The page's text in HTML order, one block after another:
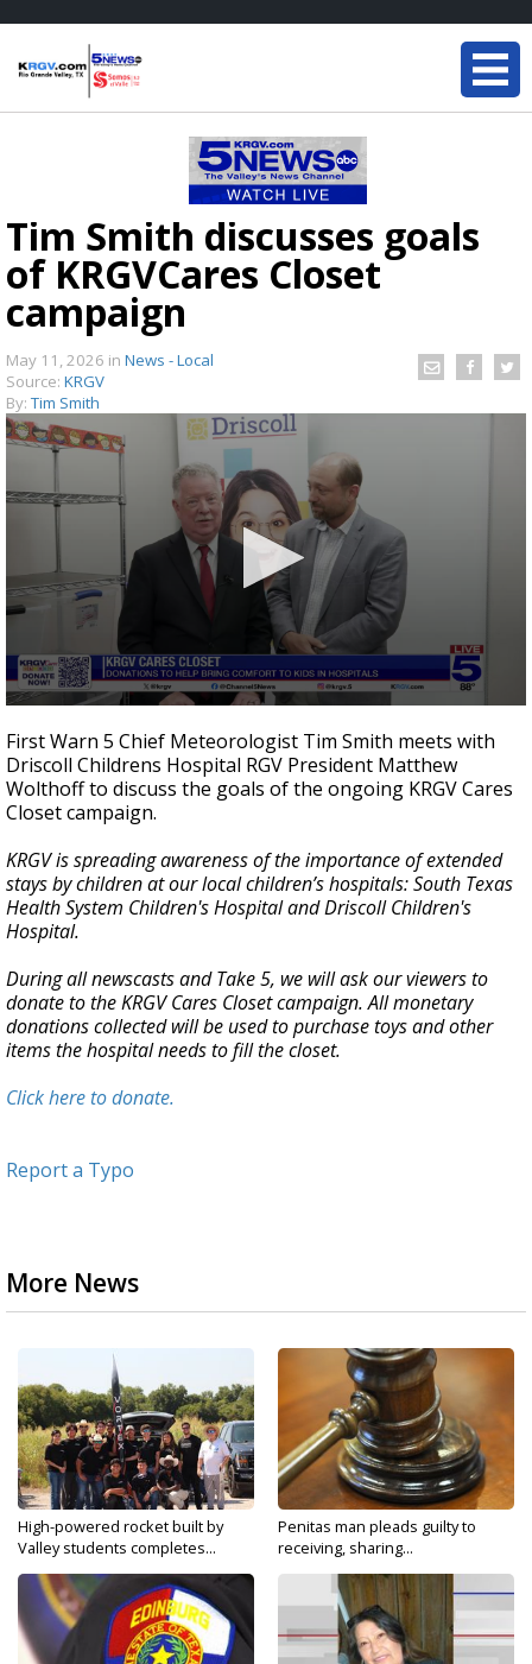
Tim Smith discusses goals
of KRGVCares Closet
campaign
May 11, 2026 in News - Local
Source: KRGV
By: Tim Smith
seconds
of
3
minutes,
4
First Warn 5 Chief Meteorologist Tim Smith meets with
Driscoll Childrens Hospital RGV President Matthew
Wolthoff to discuss the goals of the ongoing KRGV Cares
Closet campaign.
KRGV is spreading awareness of the importance of extended
stays by children at our local children’s hospitals: South Texas
Health System Children's Hospital and Driscoll Children's
Hospital.
During all newscasts and Take 5, we will ask our viewers to
donate to the KRGV Cares Closet campaign. All monetary
donations collected will be used to purchase toys and other
items the hospital needs to fill the closet.
Click here to donate.
Report a Typo
More News
High-powered rocket built by
Valley students completes...
Penitas man pleads guilty to
receiving, sharing...